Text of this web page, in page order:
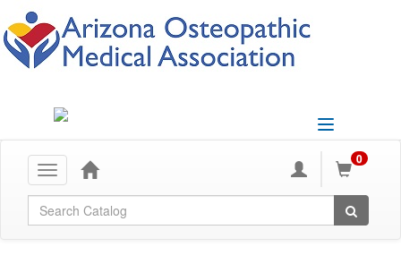
Toggle
navigation
Toggle
navigation
0
Global Search